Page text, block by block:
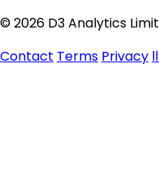
© 2026 D3 Analytics
Contact Terms Privacy